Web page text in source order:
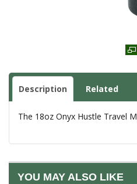
Description Related
The 18oz Onyx Hustle Travel
YOU MAY ALSO LIKE